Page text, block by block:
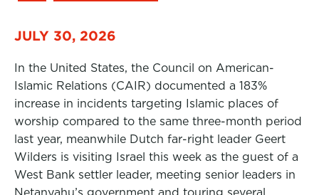
JULY 30, 2026
In the United States, the Council on American-
Islamic Relations (CAIR) documented a 183%
increase in incidents targeting Islamic places of
worship compared to the same three-month period
last year, meanwhile Dutch far-right leader Geert
Wilders is visiting Israel this week as the guest of a
West Bank settler leader, meeting senior leaders in
Netanyahu’s government and touring several